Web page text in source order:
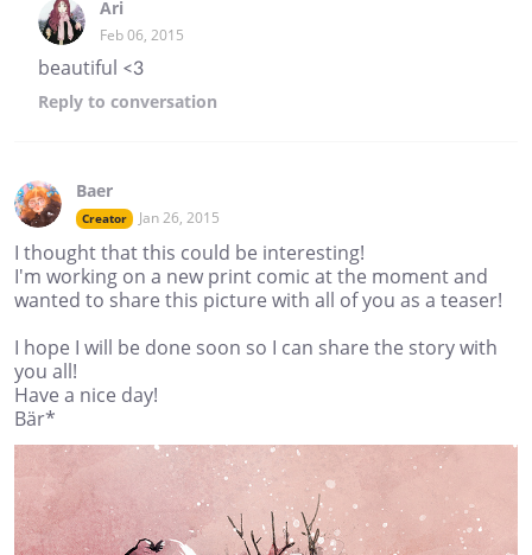
Ari
Feb 06, 2015
beautiful <3
Reply to conversation
Baer
Creator Jan 26, 2015
I thought that this could be interesting!
I'm working on a new print comic at the moment and
wanted to share this picture with all of you as a teaser!
I hope I will be done soon so I can share the story with
you all!
Have a nice day!
Bär*